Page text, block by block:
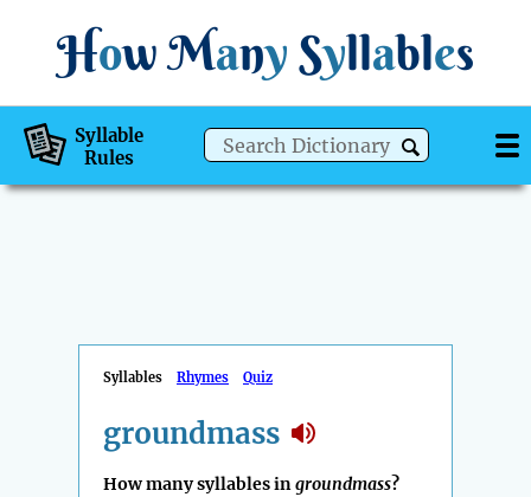
How Many Syllables
Syllable
Rules
Syllables Rhymes Quiz
groundmass
How many syllables ingroundmass?